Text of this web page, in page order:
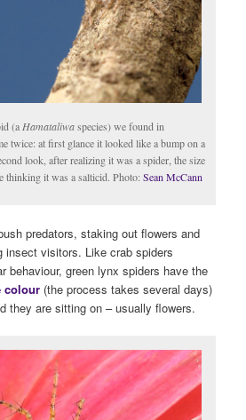
(aHamataliwaspecies) we found in
twice: at first glance it looked like a bump on a
look, after realizing it was a spider, the size
thinking it was a salticid. Photo:Sean McCann
predators, staking out flowers and
insect visitors. Like crab spiders
behaviour, green lynx spiders have the
colour (the process takes several days)
they are sitting on – usually flowers.